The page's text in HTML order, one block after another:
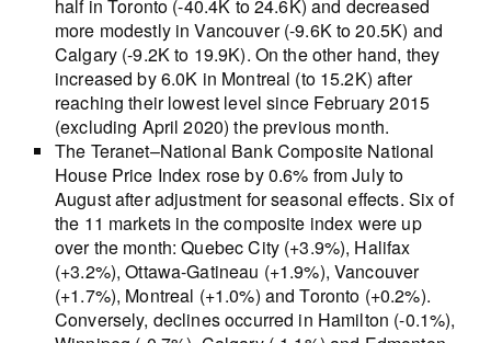
half in Toronto (-40.4K to 24.6K) and decreased
more modestly in Vancouver (-9.6K to 20.5K) and
Calgary (-9.2K to 19.9K). On the other hand, they
increased by 6.0K in Montreal (to 15.2K) after
reaching their lowest level since February 2015
(excluding April 2020) the previous month.
The Teranet–National Bank Composite National
House Price Index rose by 0.6% from July to
August after adjustment for seasonal effects. Six of
the 11 markets in the composite index were up
over the month: Quebec City (+3.9%), Halifax
(+3.2%), Ottawa-Gatineau (+1.9%), Vancouver
(+1.7%), Montreal (+1.0%) and Toronto (+0.2%).
Conversely, declines occurred in Hamilton (-0.1%),